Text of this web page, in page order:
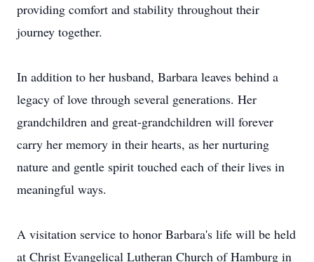
providing comfort and stability throughout their
journey together.
In addition to her husband, Barbara leaves behind a
legacy of love through several generations. Her
grandchildren and great-grandchildren will forever
carry her memory in their hearts, as her nurturing
nature and gentle spirit touched each of their lives in
meaningful ways.
A visitation service to honor Barbara's life will be held
at Christ Evangelical Lutheran Church of Hamburg in